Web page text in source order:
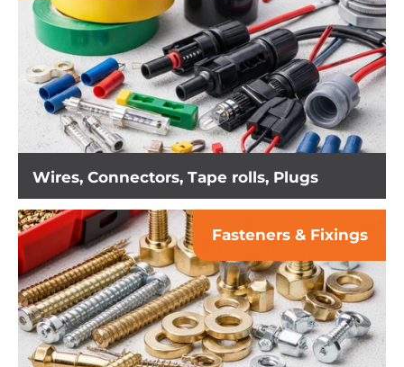
Wires, Connectors, Tape rolls, Plugs
Fasteners & Fixings